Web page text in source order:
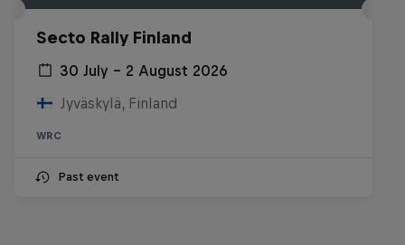
Secto Rally Finland
30 July – 2 August 2026
Jyväskylä, Finland
WRC
Past event